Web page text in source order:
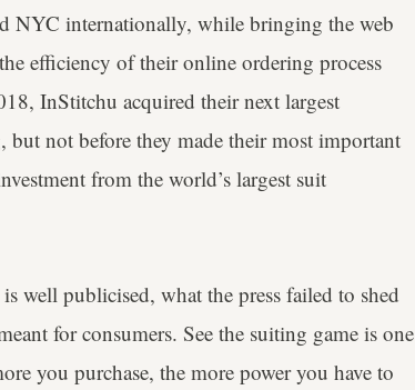
NYC internationally, while bringing the web
efficiency of their online ordering process
InStitchu acquired their next largest
not before they made their most important
from the world’s largest suit
well publicised, what the press failed to shed
for consumers. See the suiting game is one
you purchase, the more power you have to